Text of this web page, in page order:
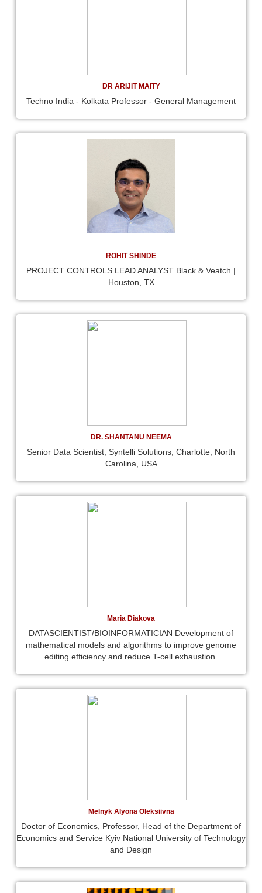
DR ARIJIT MAITY
Techno India - Kolkata Professor - General Management
ROHIT SHINDE
PROJECT CONTROLS LEAD ANALYST Black & Veatch |
Houston, TX
DR. SHANTANU NEEMA
Senior Data Scientist, Syntelli Solutions, Charlotte, North
Carolina, USA
Maria Diakova
DATASCIENTIST/BIOINFORMATICIAN Development of
mathematical models and algorithms to improve genome
editing efficiency and reduce T-cell exhaustion.
Melnyk Alyona Oleksiivna
Doctor of Economics, Professor, Head of the Department of
Economics and Service Kyiv National University of Technology
and Design